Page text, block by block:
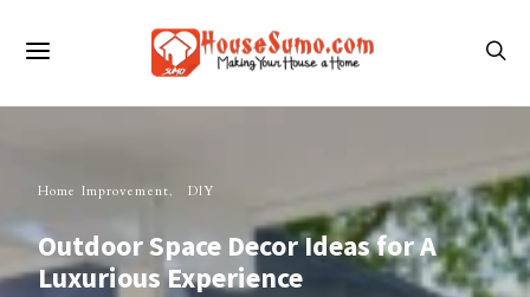
Home Improvement DIY
Outdoor Space Decor Ideas for A
Luxurious Experience